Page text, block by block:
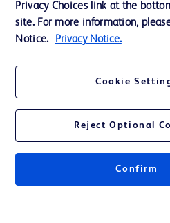
Cookie Preferences
Privacy
Website Accessibility
© 2026 BD. All rights reserved. BD and
Privacy Choices link at the
site. For more information,
Notice.
Privacy Notice.
Cookie
Reject Optional
Confirm